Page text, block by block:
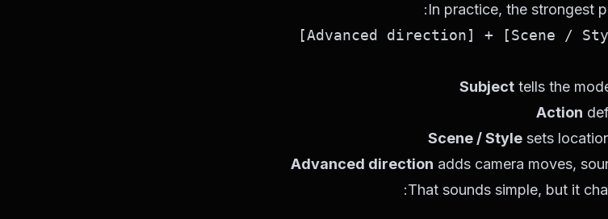
In practice, the strongest
Subject tells the
Action
Scene / Style sets
Advanced direction adds camera moves,
That sounds simple, but it